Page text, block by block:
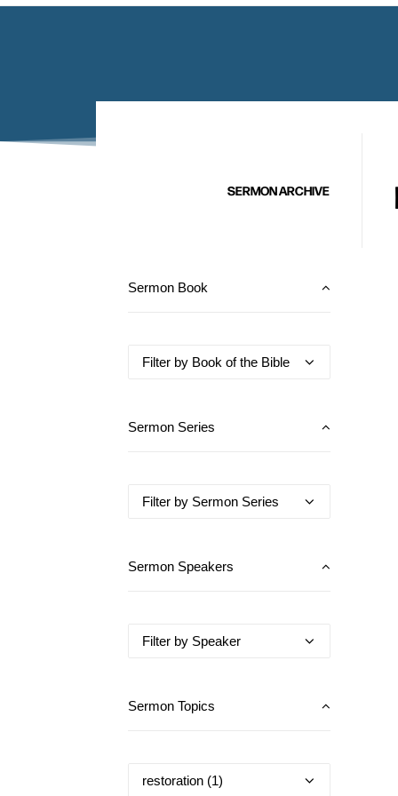
SERMON ARCHIVE
Sermon Book
Sermon Series
Sermon Speakers
Sermon Topics